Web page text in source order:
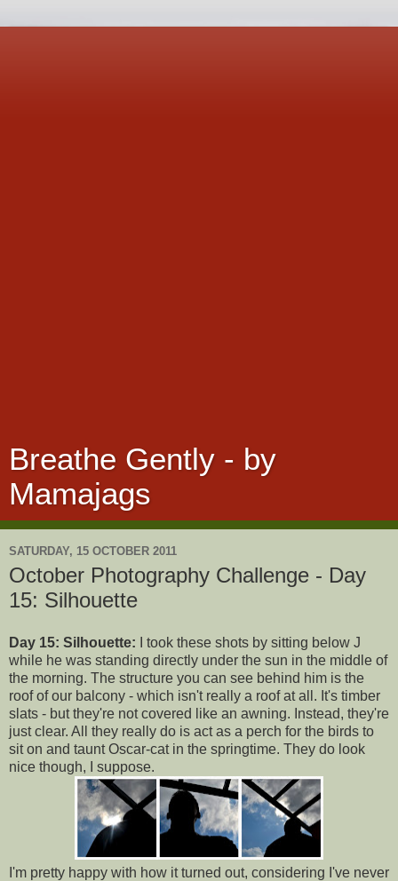
Breathe Gently - by
Mamajags
SATURDAY, 15 OCTOBER 2011
October Photography Challenge - Day
15: Silhouette
Day 15: Silhouette: I took these shots by sitting below J
while he was standing directly under the sun in the middle of
the morning. The structure you can see behind him is the
roof of our balcony - which isn't really a roof at all. It's timber
slats - but they're not covered like an awning. Instead, they're
just clear. All they really do is act as a perch for the birds to
sit on and taunt Oscar-cat in the springtime. They do look
nice though, I suppose.
I'm pretty happy with how it turned out, considering I've never